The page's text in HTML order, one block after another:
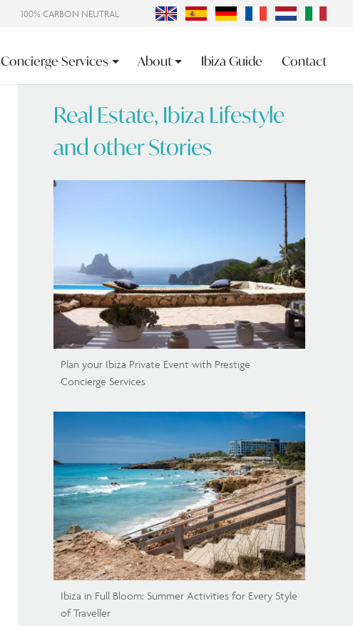
100% CARBON NEUTRAL
Concierge Services About Ibiza Guide Contact
Real Estate, Ibiza Lifestyle
and other Stories
Plan your Ibiza Private Event with Prestige
Concierge Services
Ibiza in Full Bloom: Summer Activities for Every Style
of Traveller